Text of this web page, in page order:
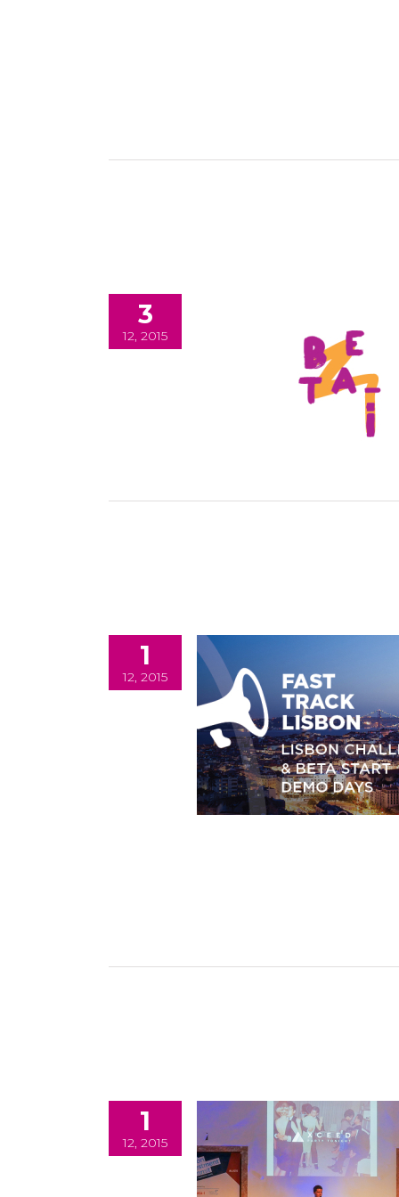
3
12, 2015
1
12, 2015
1
12, 2015